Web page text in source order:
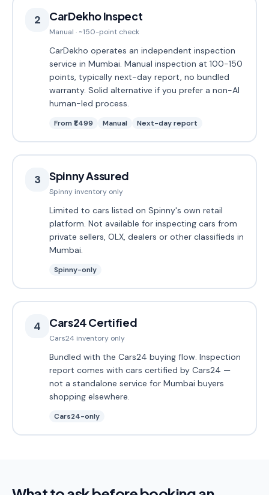
2 CarDekho Inspect
Manual · ~150-point check
CarDekho operates an independent inspection
service in Mumbai. Manual inspection at 100-150
points, typically next-day report, no bundled
warranty. Solid alternative if you prefer a non-AI
human-led process.
From ₹1,499 Manual Next-day report
3 Spinny Assured
Spinny inventory only
Limited to cars listed on Spinny's own retail
platform. Not available for inspecting cars from
private sellers, OLX, dealers or other classifieds in
Mumbai.
Spinny-only
4 Cars24 Certified
Cars24 inventory only
Bundled with the Cars24 buying flow. Inspection
report comes with cars certified by Cars24 —
not a standalone service for Mumbai buyers
shopping elsewhere.
Cars24-only